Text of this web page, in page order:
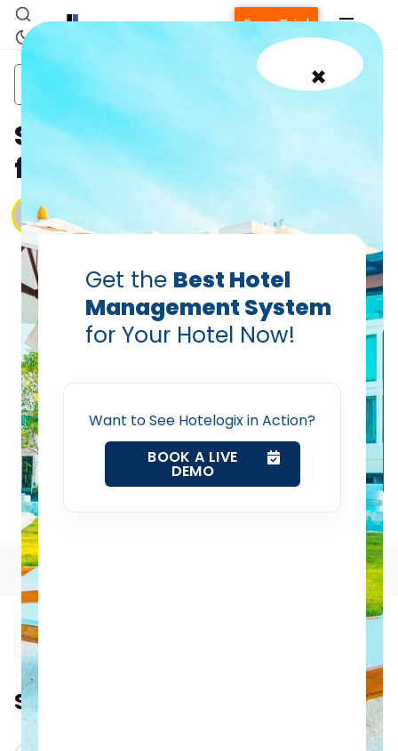
×
Get the Best Hotel
Management System
for Your Hotel Now!
Want to See Hotelogix in Action?
BOOK A LIVE
DEMO
Property Management System
Free Trial
Smart Housekeeping Tips for Small Hotels in 2025
hotel housekeeping
Smart Housekeeping Tips
for Small Hotels in 2025
Vanshikha Dhar
Apr 17, 2025
Table of Contents
Summarize this blog post with: